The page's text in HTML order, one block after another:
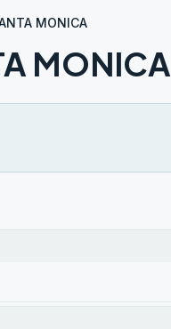
MONICA
MONICA